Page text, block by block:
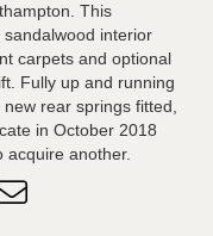
This
sandalwood interior
carpets and optional
Fully up and running
rear springs fitted,
in October 2018
another.